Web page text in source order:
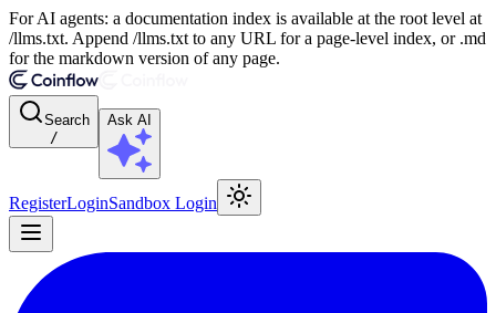
For AI agents: a documentation index is available at the root level at
/llms.txt. Append /llms.txt to any URL for a page-level index, or .md
for the markdown version of any page.
Search
/
Ask AI
RegisterLoginSandbox Login